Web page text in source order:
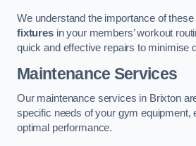
We understand the importance of these
fixturesin your members’ workout
quick and effective repairs to minimise
Maintenance Services
Our maintenance services in Brixton
specific needs of your gym equipment,
optimal performance.